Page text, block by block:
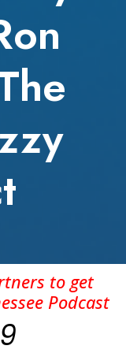
to get
Podcast